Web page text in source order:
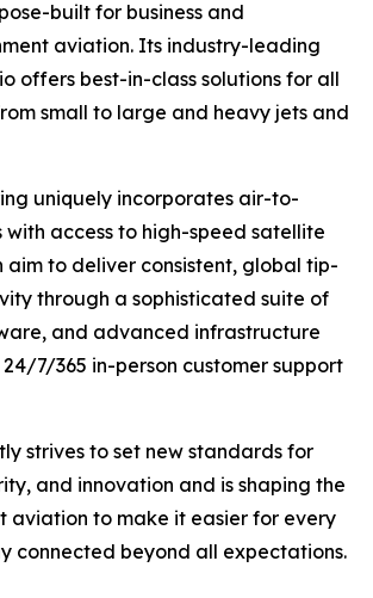
built for business and
aviation. Its industry-leading
offers best-in-class solutions for all
small to large and heavy jets and
uniquely incorporates air-to-
with access to high-speed satellite
aim to deliver consistent, global tip-
through a sophisticated suite of
and advanced infrastructure
7/365 in-person customer support
strives to set new standards for
and innovation and is shaping the
aviation to make it easier for every
connected beyond all expectations.